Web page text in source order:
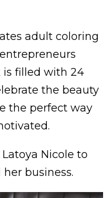
adult coloring
is filled with 24
the beauty
the perfect way
Nicole to
business.